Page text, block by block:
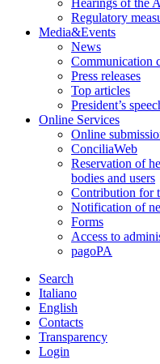
Hearings of the
Regulatory
Media&Events
News
Communication
Press releases
Top articles
President’s
Online Services
Online
ConciliaWeb
Reservation of
bodies and users
Contribution for
Notification of
Forms
Access to
pagoPA
Search
Italiano
English
Contacts
Transparency
Login